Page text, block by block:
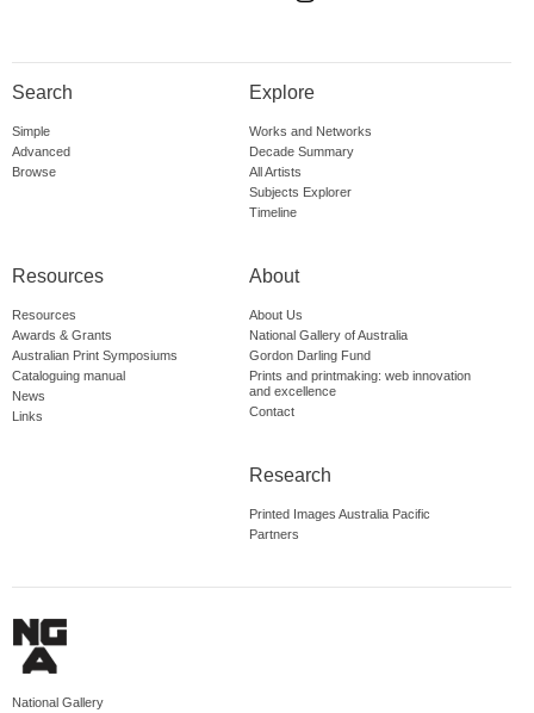
Search
Simple
Advanced
Browse
Explore
Works and Networks
Decade Summary
All Artists
Subjects Explorer
Timeline
Resources
Resources
Awards & Grants
Australian Print Symposiums
Cataloguing manual
News
Links
About
About Us
National Gallery of Australia
Gordon Darling Fund
Prints and printmaking: web innovation
and excellence
Contact
Research
Printed Images Australia Pacific
Partners
National Gallery